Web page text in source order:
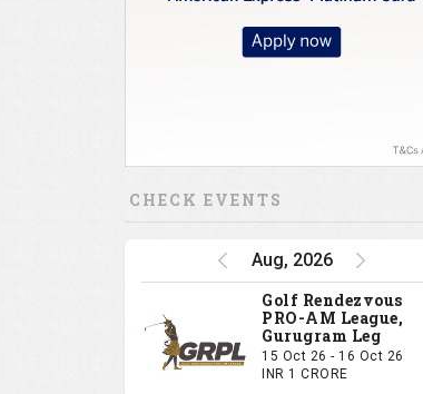
CHECK EVENTS
Aug, 2026
Golf Rendezvous
PRO-AM League,
Gurugram Leg
15 Oct 26 - 16 Oct 26
INR 1 CRORE